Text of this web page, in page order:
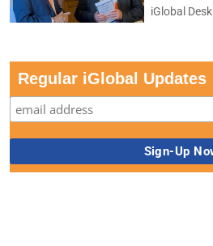
iGlobal Desk
Regular iGlobal Updates